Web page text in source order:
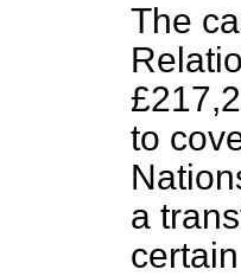
The
to
a